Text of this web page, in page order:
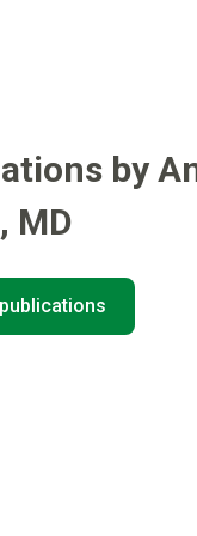
by
, MD